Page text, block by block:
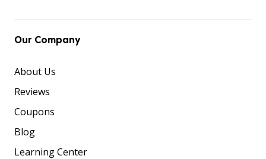
Our Company
About Us
Reviews
Coupons
Blog
Learning Center